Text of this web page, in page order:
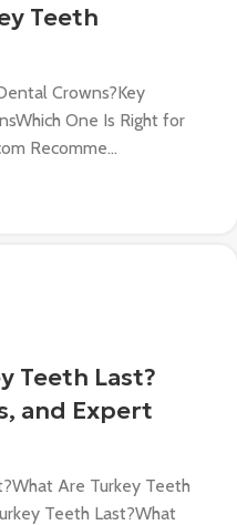
Teeth
Crowns?Key
One Is Right for
Recomme...
Teeth Last?
and Expert
Are Turkey Teeth
Teeth Last?What